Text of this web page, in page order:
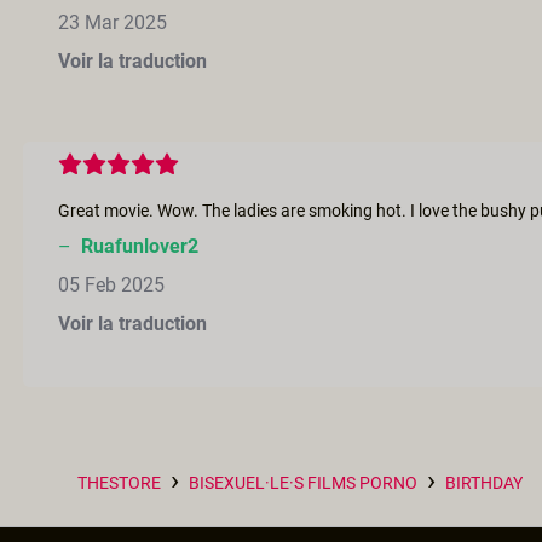
23 Mar 2025
Voir la traduction
– Ruafunlover2
05 Feb 2025
Voir la traduction
THESTORE › BISEXUEL·LE·S FILMS PORNO › BIRTHDAY